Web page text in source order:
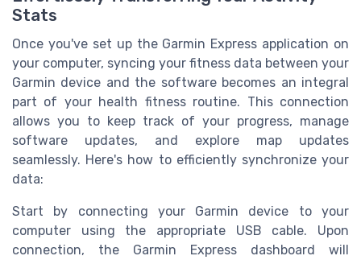
Stats
Once you've set up the Garmin Express application on
your computer, syncing your fitness data between your
Garmin device and the software becomes an integral
part of your health fitness routine. This connection
allows you to keep track of your progress, manage
software updates, and explore map updates
seamlessly. Here's how to efficiently synchronize your
data:
Start by connecting your Garmin device to your
computer using the appropriate USB cable. Upon
connection, the Garmin Express dashboard will